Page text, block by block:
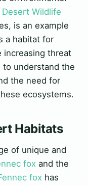
Desert Wildlife
is an example
a habitat for
increasing threat
understand the
the need for
ecosystems.
Habitats
of unique and
fox and the
fox has